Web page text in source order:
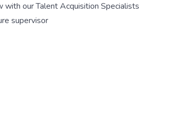
with our Talent Acquisition Specialists
supervisor